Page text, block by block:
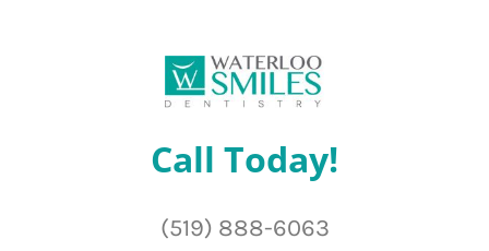
Call Today!
(519) 888-6063